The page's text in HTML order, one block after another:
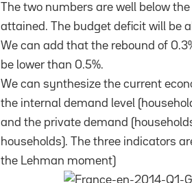
The two numbers are well below
attained. The budget deficit will be
We can add that the rebound of
be lower than 0.5%.
We can synthesize the current
the internal demand level
and the private demand
households). The three indicators
the Lehman moment)